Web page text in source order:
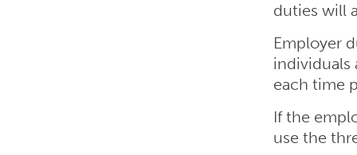
duties will
Employer
individuals
each time
If the
use the